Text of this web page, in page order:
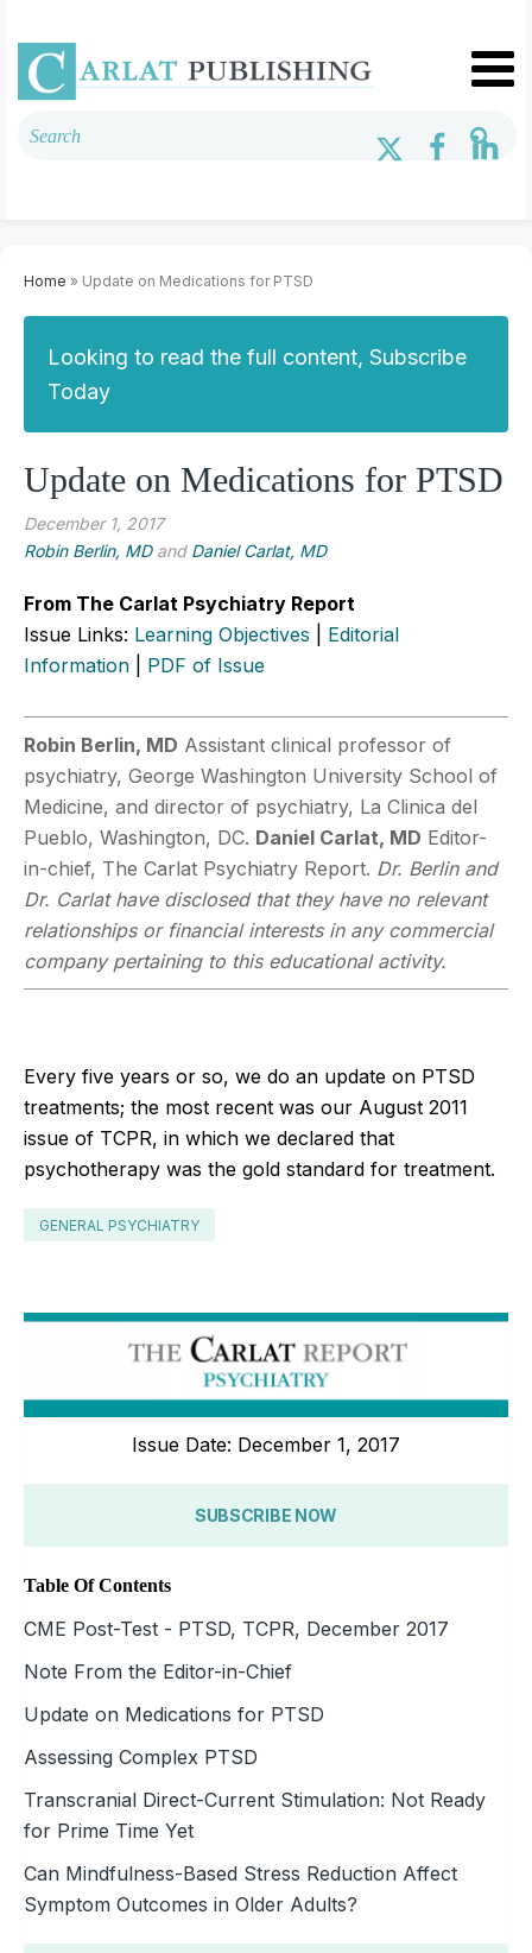
Home » Update on Medications for PTSD
Looking to read the full content, Subscribe
Today
Update on Medications for PTSD
December 1, 2017
Robin Berlin, MDand Daniel Carlat, MD
From The Carlat Psychiatry Report
Issue Links: Learning Objectives
Editorial
Information
PDF of Issue
Robin Berlin, MD Assistant clinical professor of
psychiatry, George Washington University School of
Medicine, and director of psychiatry, La Clinica del
Pueblo, Washington, DC. Daniel Carlat, MD Editor-
in-chief, The Carlat Psychiatry Report. Dr. Berlin and
Dr. Carlat have disclosed that they have no relevant
relationships or financial interests in any commercial
company pertaining to this educational activity.
Every five years or so, we do an update on PTSD
treatments; the most recent was our August 2011
issue of TCPR, in which we declared that
psychotherapy was the gold standard for treatment.
GENERAL PSYCHIATRY
Issue Date: December 1, 2017
SUBSCRIBE NOW
Table Of Contents
CME Post-Test - PTSD, TCPR, December 2017
Note From the Editor-in-Chief
Update on Medications for PTSD
Assessing Complex PTSD
Transcranial Direct-Current Stimul­ation: Not Ready
for Prime Time Yet
Can Mindfulness-Based Stress Reduction Affect
Symptom Outcomes in Older Adults?